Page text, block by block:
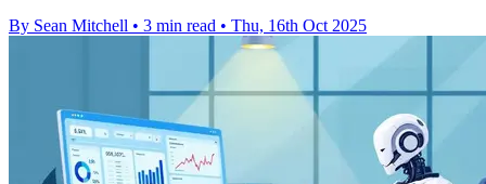
By Sean Mitchell • 3 min read • Thu, 16th Oct 2025